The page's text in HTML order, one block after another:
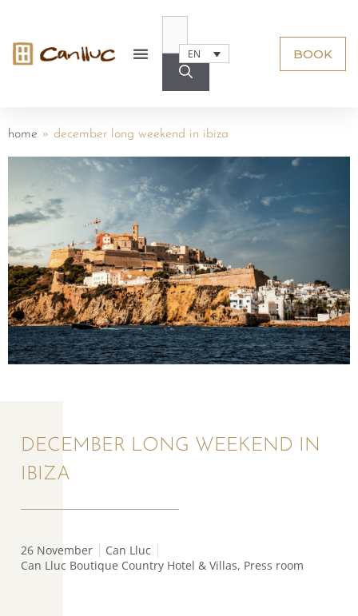
EN BOOK
home » december long weekend in ibiza
DECEMBER LONG WEEKEND IN
IBIZA
26 November
Can Lluc
Can Lluc Boutique Country Hotel & Villas, Press room